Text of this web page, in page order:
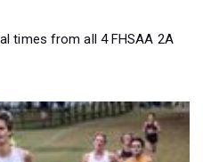
times from all 4 FHSAA 2A